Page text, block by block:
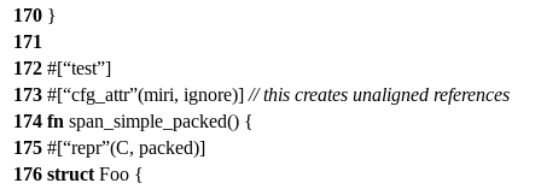
170 }
171
172 #[ test ]
173 #[ cfg_attr (miri, ignore)] // this creates unaligned references
174 fn span_simple_packed() {
175 #[ repr (C, packed)]
176 struct Foo {